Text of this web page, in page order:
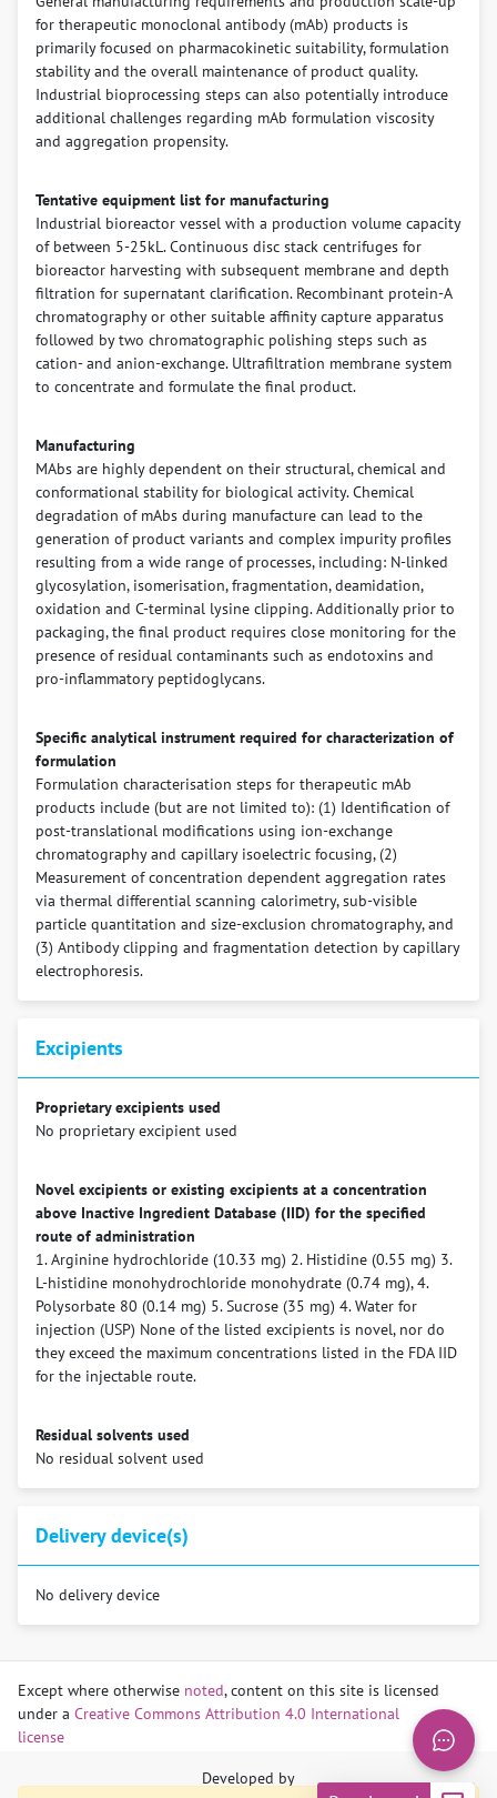
for therapeutic monoclonal antibody (mAb) products is
primarily focused on pharmacokinetic suitability, formulation
stability and the overall maintenance of product quality.
Industrial bioprocessing steps can also potentially introduce
additional challenges regarding mAb formulation viscosity
and aggregation propensity.
Tentative equipment list for manufacturing
Industrial bioreactor vessel with a production volume capacity
of between 5-25kL. Continuous disc stack centrifuges for
bioreactor harvesting with subsequent membrane and depth
filtration for supernatant clarification. Recombinant protein-A
chromatography or other suitable affinity capture apparatus
followed by two chromatographic polishing steps such as
cation- and anion-exchange. Ultrafiltration membrane system
to concentrate and formulate the final product.
Manufacturing
MAbs are highly dependent on their structural, chemical and
conformational stability for biological activity. Chemical
degradation of mAbs during manufacture can lead to the
generation of product variants and complex impurity profiles
resulting from a wide range of processes, including: N-linked
glycosylation, isomerisation, fragmentation, deamidation,
oxidation and C-terminal lysine clipping. Additionally prior to
packaging, the final product requires close monitoring for the
presence of residual contaminants such as endotoxins and
pro-inflammatory peptidoglycans.
Specific analytical instrument required for characterization of
formulation
Formulation characterisation steps for therapeutic mAb
products include (but are not limited to): (1) Identification of
post-translational modifications using ion-exchange
chromatography and capillary isoelectric focusing, (2)
Measurement of concentration dependent aggregation rates
via thermal differential scanning calorimetry, sub-visible
particle quantitation and size-exclusion chromatography, and
(3) Antibody clipping and fragmentation detection by capillary
electrophoresis.
Excipients
Proprietary excipients used
No proprietary excipient used
Novel excipients or existing excipients at a concentration
above Inactive Ingredient Database (IID) for the specified
route of administration
1. Arginine hydrochloride (10.33 mg) 2. Histidine (0.55 mg) 3.
L-histidine monohydrochloride monohydrate (0.74 mg), 4.
Polysorbate 80 (0.14 mg) 5. Sucrose (35 mg) 4. Water for
injection (USP) None of the listed excipients is novel, nor do
they exceed the maximum concentrations listed in the FDA IID
for the injectable route.
Residual solvents used
No residual solvent used
Delivery device(s)
No delivery device
Categories
Phuah JY, Maas BM, Tang A, Zhang Y, Caro L, Railkar RA,
Swanson MD, Cao Y, Li H, Roadcap B, Catchpole AP, Aliprantis
AO, Vora KA. Quantification of clesrovimab, an investigational,
Technologies
LA
Respiratory syncytial virus (RSV)
Clesrovimab Prevention
Map Table
LA Compounds
Except where otherwise noted, content on this site is licensed
under a Creative Commons Attribution 4.0 International
license
Developed by